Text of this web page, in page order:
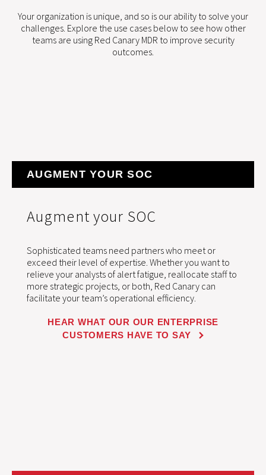
Your organization is unique, and so is our ability to solve your
challenges. Explore the use cases below to see how other
teams are using Red Canary MDR to improve security
outcomes.
AUGMENT YOUR SOC
Augment your SOC
Sophisticated teams need partners who meet or
exceed their level of expertise. Whether you want to
relieve your analysts of alert fatigue, reallocate staff to
more strategic projects, or both, Red Canary can
facilitate your team’s operational efficiency.
HEAR WHAT OUR OUR ENTERPRISE
CUSTOMERS HAVE TO SAY